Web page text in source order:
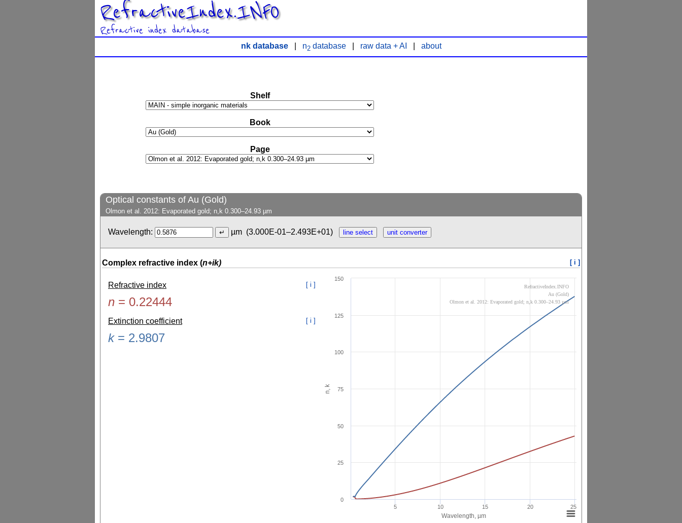
RefractiveIndex.INFO
Refractive index database
nk database| n2database| raw data + AI about
Shelf
Book
Page
Optical constants of Au (Gold)
Olmon et al. 2012: Evaporated gold; n,k 0.300–24.93 µm
Wavelength: µm (3.000E-01–2.493E+01)
Complex refractive index (n+ik) [ i ]
Refractive index [ i ]
n = 0.22444
Extinction coefficient [ i ]
k= 2.9807
Wavelength, µm
n, k
5 10 15 20 25
0
25
50
75
100
125
150
RefractiveIndex.INFO
Au (Gold)
Olmon et al. 2012: Evaporated gold; n,k 0.300–24.93 µm